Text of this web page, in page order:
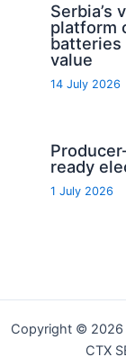
Serbia’s
platform
batteries
value
14 July 2026
ready
1 July 2026
Copyright © 2026
CTX